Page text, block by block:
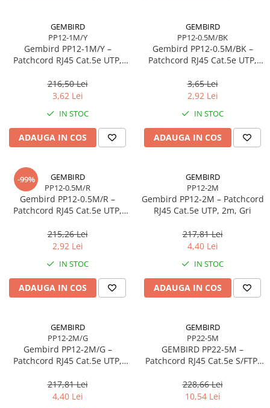
Accesorii Căști & Microfoane
Cabluri & Adaptoare Audio-Video
Suporturi TV Birou
Boxe PC & Soundbar
Camere Foto & Sisteme Optice
Webcam
Caști & Microfoane
Căști Gaming & Consumer
Ecrane Digital Signage
Proiectoare
Proiectoare Business
Proiectoare Consumer
Plăci de baza
GEMBIRD
PP12-1M/Y
Gembird PP12‑1M/Y –
Patchcord RJ45 Cat.5e UTP,
216,50 Lei
3,62 Lei
IN STOC
ADAUGA IN COS
GEMBIRD
PP12-0.5M/BK
Gembird PP12‑0.5M/BK –
Patchcord RJ45 Cat.5e UTP,
3,65 Lei
2,92 Lei
IN STOC
ADAUGA IN COS
-99%
GEMBIRD
PP12-0.5M/R
Gembird PP12‑0.5M/R –
Patchcord RJ45 Cat.5e UTP,
215,26 Lei
2,92 Lei
IN STOC
ADAUGA IN COS
GEMBIRD
PP12-2M
Gembird PP12‑2M – Patchcord
RJ45 Cat.5e UTP, 2m, Gri
217,81 Lei
4,40 Lei
IN STOC
ADAUGA IN COS
GEMBIRD
PP12-2M/G
Gembird PP12‑2M/G –
Patchcord RJ45 Cat.5e UTP,
217,81 Lei
4,40 Lei
GEMBIRD
PP22-5M
GEMBIRD PP22‑5M –
Patchcord RJ45 Cat.5e S/FTP,
228,66 Lei
10,54 Lei